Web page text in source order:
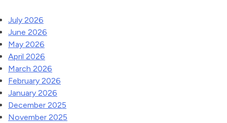
July 2026
June 2026
May 2026
April 2026
March 2026
February 2026
January 2026
December 2025
November 2025